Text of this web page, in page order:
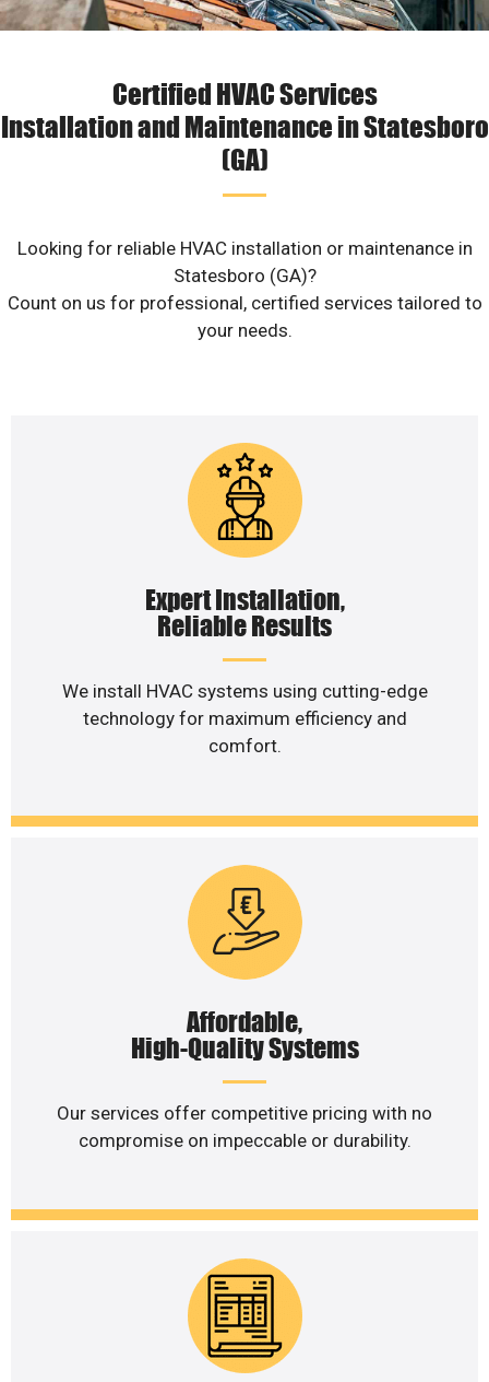
Certified HVAC Services
Installation and Maintenance in Statesboro
(GA)
Looking for reliable HVAC installation or maintenance in
Statesboro (GA)?
Count on us for professional, certified services tailored to
your needs.
Expert Installation,
Reliable Results
We install HVAC systems using cutting-edge
technology for maximum efficiency and
comfort.
Affordable,
High-Quality Systems
Our services offer competitive pricing with no
compromise on impeccable or durability.